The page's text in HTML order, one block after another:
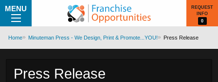
MENU
REQUEST
INFO
0
Home Minuteman Press - We Design, Print & Promote...YOU! Press Release
Press Release